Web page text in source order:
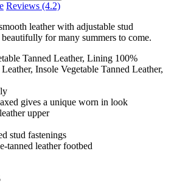
Reviews (4.2)
leather with adjustable stud
for many summers to come.
Tanned Leather, Lining 100%
Insole Vegetable Tanned Leather,
gives a unique worn in look
upper
stud fastenings
tanned leather footbed